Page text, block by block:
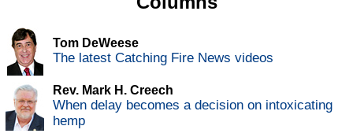
Tom DeWeese
The latest Catching Fire News videos
Rev. Mark H. Creech
When delay becomes a decision on intoxicating
hemp